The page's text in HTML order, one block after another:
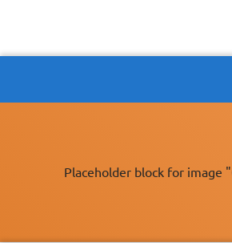
Placeholder block for image